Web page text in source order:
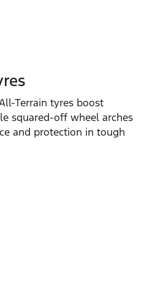
tyres boost
squared‑off wheel arches
and protection in tough